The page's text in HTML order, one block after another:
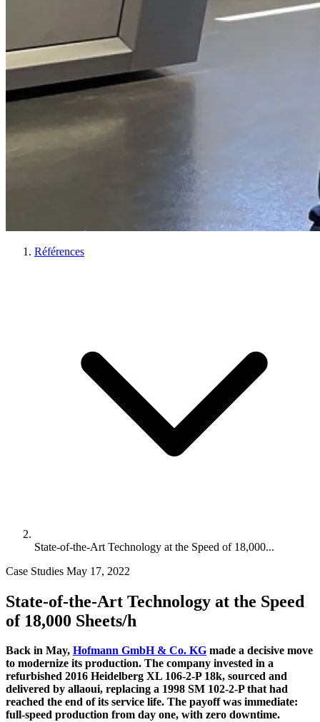
Références
State-of-the-Art Technology at the Speed of 18,000...
Case Studies May 17, 2022
State-of-the-Art Technology at the Speed
of 18,000 Sheets/h
Back in May, Hofmann GmbH & Co. KG made a decisive move
to modernize its production. The company invested in a
refurbished 2016 Heidelberg XL 106-2-P 18k, sourced and
delivered by allaoui, replacing a 1998 SM 102-2-P that had
reached the end of its service life. The payoff was immediate:
full-speed production from day one, with zero downtime.